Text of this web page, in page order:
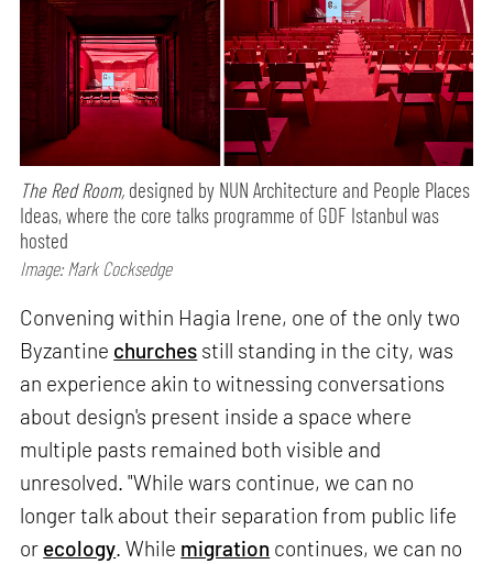
The Red Room, designed by NUN Architecture and People Places
Ideas, where the core talks programme of GDF Istanbul was
hosted
Image: Mark Cocksedge
Convening within Hagia Irene, one of the only two
Byzantine churches still standing in the city, was
an experience akin to witnessing conversations
about design's present inside a space where
multiple pasts remained both visible and
unresolved. "While wars continue, we can no
longer talk about their separation from public life
or ecology. While migration continues, we can no